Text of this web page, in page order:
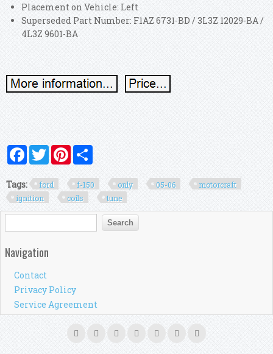
Placement on Vehicle: Left
Superseded Part Number: F1AZ 6731-BD / 3L3Z 12029-BA /
4L3Z 9601-BA
FacebookTwitterPinterest
Tags: ford f-150 only 05-06
motorcraft
ignition
coils tune
Search form
Search
Navigation
Contact
Privacy Policy
Service Agreement